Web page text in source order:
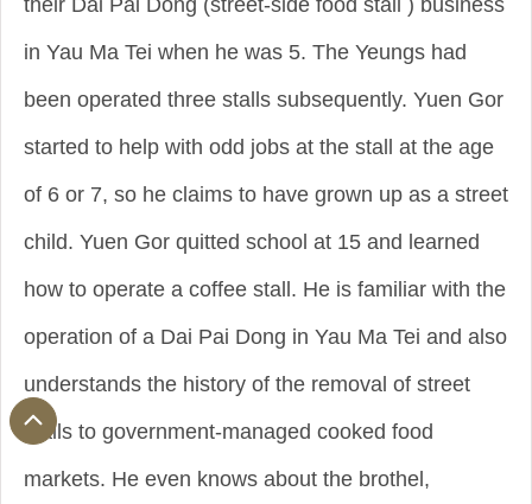
their Dai Pai Dong (street-side food stall ) business
in Yau Ma Tei when he was 5. The Yeungs had
been operated three stalls subsequently. Yuen Gor
started to help with odd jobs at the stall at the age
of 6 or 7, so he claims to have grown up as a street
child. Yuen Gor quitted school at 15 and learned
how to operate a coffee stall. He is familiar with the
operation of a Dai Pai Dong in Yau Ma Tei and also
understands the history of the removal of street
stalls to government-managed cooked food
markets. He even knows about the brothel,